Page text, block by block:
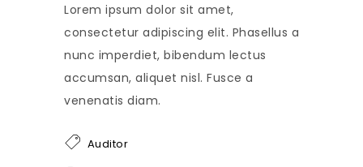
Lorem ipsum dolor sit amet,
consectetur adipiscing elit. Phasellus a
nunc imperdiet, bibendum lectus
accumsan, aliquet nisl. Fusce a
venenatis diam.
Auditor